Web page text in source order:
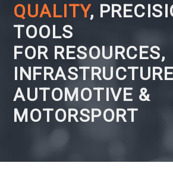
QUALITY,
TOOLS
FOR RESOURCES,
AUTOMOTIVE &
MOTORSPORT